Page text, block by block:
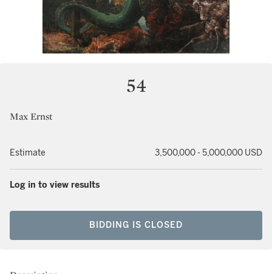
54
Max Ernst
Estimate 3,500,000 - 5,000,000 USD
Log in to view results
BIDDING IS CLOSED